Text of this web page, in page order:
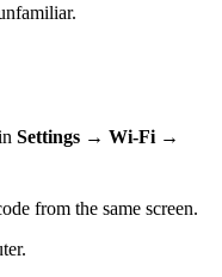
Settings → Wi‑Fi →
from the same screen.